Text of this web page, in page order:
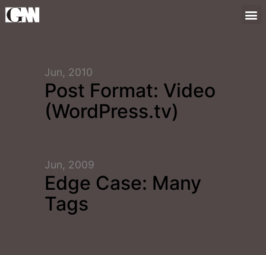
Jun, 2010
Post Format: Video
(WordPress.tv)
Jun, 2009
Edge Case: Many
Tags